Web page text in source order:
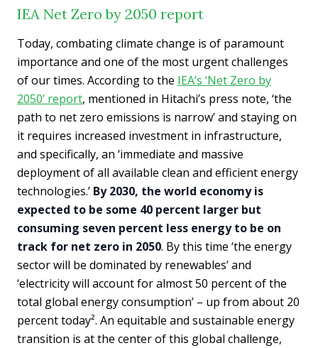
IEA Net Zero by 2050 report
Today, combating climate change is of paramount
importance and one of the most urgent challenges
of our times. According to the IEA’s ‘Net Zero by
2050’ report, mentioned in Hitachi’s press note, ‘the
path to net zero emissions is narrow’ and staying on
it requires increased investment in infrastructure,
and specifically, an ‘immediate and massive
deployment of all available clean and efficient energy
technologies.’ By 2030, the world economy is
expected to be some 40 percent larger but
consuming seven percent less energy to be on
track for net zero in 2050. By this time ‘the energy
sector will be dominated by renewables’ and
‘electricity will account for almost 50 percent of the
total global energy consumption’ – up from about 20
percent today². An equitable and sustainable energy
transition is at the center of this global challenge,